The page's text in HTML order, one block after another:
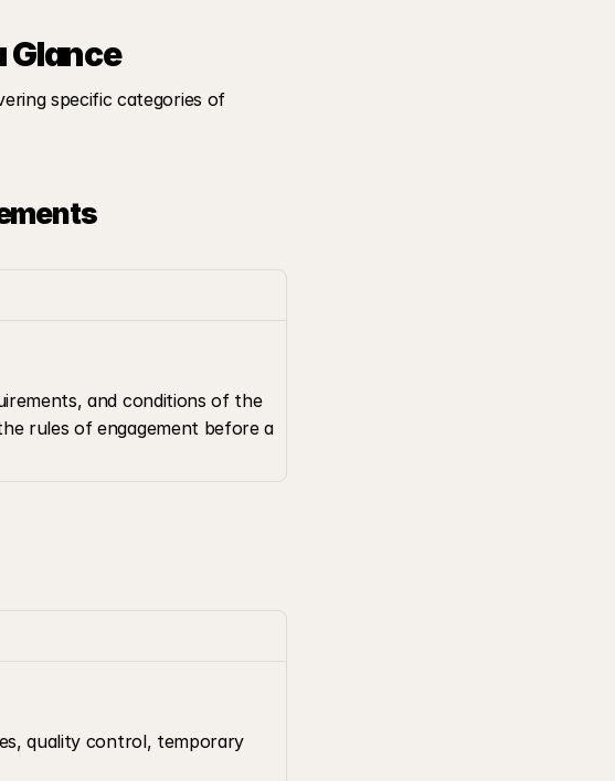
Glance
specific categories of
and conditions of the
rules of engagement before a
quality control, temporary